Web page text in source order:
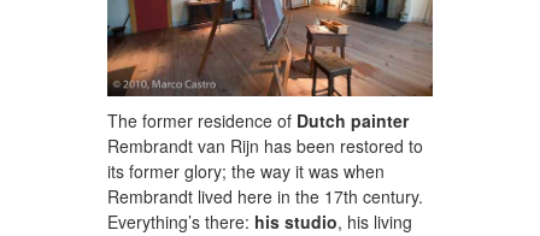
The former residence of Dutch painter
Rembrandt van Rijn has been restored to
its former glory; the way it was when
Rembrandt lived here in the 17th century.
Everything’s there: his studio, his living